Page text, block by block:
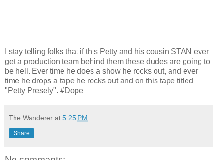
I stay telling folks that if this Petty and his cousin STAN ever
get a production team behind them these dudes are going to
be hell. Ever time he does a show he rocks out, and ever
time he drops a tape he rocks out and on this tape titled
"Petty Presely". #Dope
The Wanderer at 5:25 PM
Share